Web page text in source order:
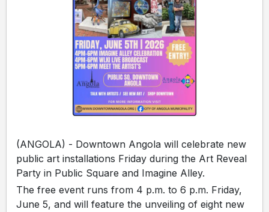
(ANGOLA) - Downtown Angola will celebrate new
public art installations Friday during the Art Reveal
Party in Public Square and Imagine Alley.
The free event runs from 4 p.m. to 6 p.m. Friday,
June 5, and will feature the unveiling of eight new